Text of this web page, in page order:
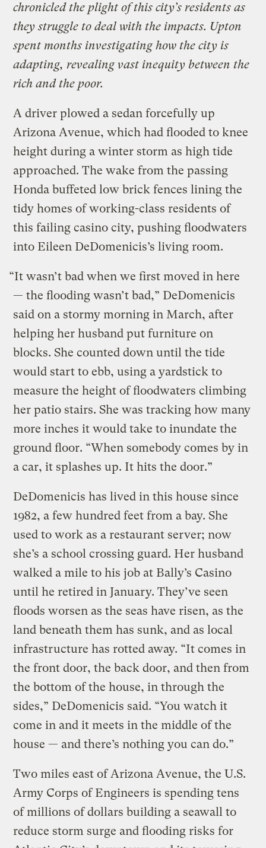
chronicled the plight of this city’s residents as
they struggle to deal with the impacts. Upton
spent months investigating how the city is
adapting, revealing vast inequity between the
rich and the poor.
A driver plowed a sedan forcefully up
Arizona Avenue, which had flooded to knee
height during a winter storm as high tide
approached. The wake from the passing
Honda buffeted low brick fences lining the
tidy homes of working-class residents of
this failing casino city, pushing floodwaters
into Eileen DeDomenicis’s living room.
“It wasn’t bad when we first moved in here
— the flooding wasn’t bad,” DeDomenicis
said on a stormy morning in March, after
helping her husband put furniture on
blocks. She counted down until the tide
would start to ebb, using a yardstick to
measure the height of floodwaters climbing
her patio stairs. She was tracking how many
more inches it would take to inundate the
ground floor. “When somebody comes by in
a car, it splashes up. It hits the door.”
DeDomenicis has lived in this house since
1982, a few hundred feet from a bay. She
used to work as a restaurant server; now
she’s a school crossing guard. Her husband
walked a mile to his job at Bally’s Casino
until he retired in January. They’ve seen
floods worsen as the seas have risen, as the
land beneath them has sunk, and as local
infrastructure has rotted away. “It comes in
the front door, the back door, and then from
the bottom of the house, in through the
sides,” DeDomenicis said. “You watch it
come in and it meets in the middle of the
house — and there’s nothing you can do.”
Two miles east of Arizona Avenue, the U.S.
Army Corps of Engineers is spending tens
of millions of dollars building a seawall to
reduce storm surge and flooding risks for